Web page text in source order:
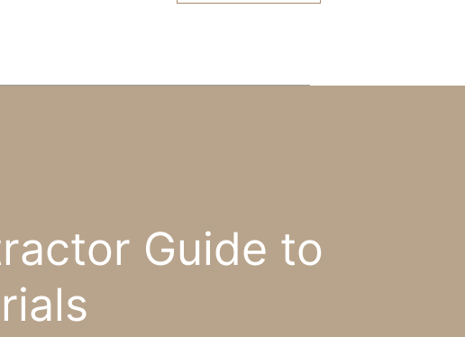
Guide to